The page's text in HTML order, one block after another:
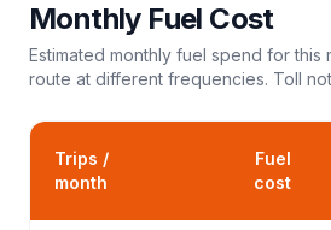
Monthly Fuel Cost
Estimated monthly fuel spend for this
route at different frequencies. Toll
Trips /
month
Fuel
cost